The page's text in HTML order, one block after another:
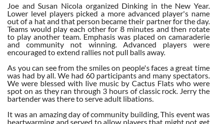
Joe and Susan Nicola organized Dinking in the New Year.
Lower level players picked a more advanced player's name
out of a hat and that person became their partner for the day.
Teams would play each other for 8 minutes and then rotate
to play another team. Emphasis was placed on camaraderie
and community not winning. Advanced players were
encouraged to extend rallies not pull balls away.
As you can see from the smiles on people's faces a great time
was had by all. We had 60 participants and many spectators.
We were blessed with live music by Cactus Flats who were
spot on as they ran through 3 hours of classic rock. Jerry the
bartender was there to serve adult libations.
It was an amazing day of community building, This event was
heartwarming and served to allow players that might not get